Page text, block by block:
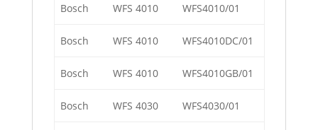
Bosch WFS 4010 WFS4010/01
Bosch WFS 4010 WFS4010DC/01
Bosch WFS 4010 WFS4010GB/01
Bosch WFS 4030 WFS4030/01